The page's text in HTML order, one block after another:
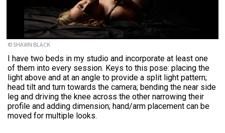
© SHAWN BLACK
I have two beds in my studio and incorporate at least one
of them into every session. Keys to this pose: placing the
light above and at an angle to provide a split light pattern;
head tilt and turn towards the camera; bending the near side
leg and driving the knee across the other narrowing their
profile and adding dimension; hand/arm placement can be
moved for multiple looks.